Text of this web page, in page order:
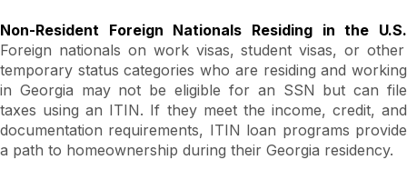
Non-Resident Foreign Nationals Residing in the U.S.
Foreign nationals on work visas, student visas, or other
temporary status categories who are residing and working
in Georgia may not be eligible for an SSN but can file
taxes using an ITIN. If they meet the income, credit, and
documentation requirements, ITIN loan programs provide
a path to homeownership during their Georgia residency.